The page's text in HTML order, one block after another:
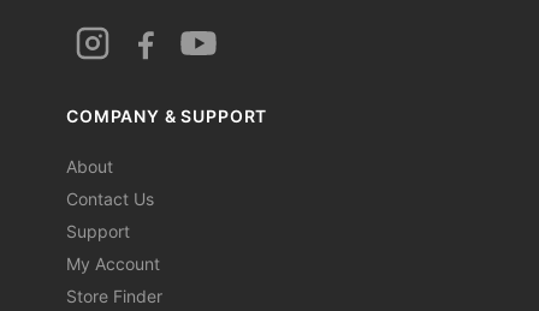
COMPANY & SUPPORT
About
Contact Us
Support
My Account
Store Finder